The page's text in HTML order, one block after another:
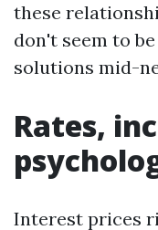
these
don't seem to
solutions mid-
Rates,
Interest prices